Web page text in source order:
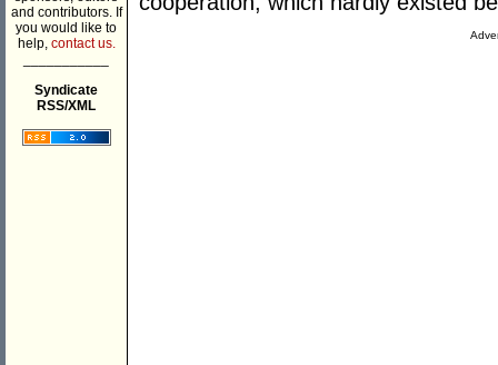
and contributors. If
you would like to
help, contact us.
Syndicate
RSS/XML